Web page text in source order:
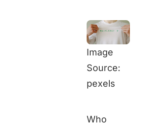
Image
Source:
pexels
Who